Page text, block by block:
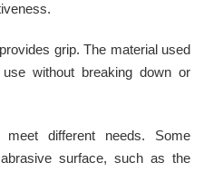
grip. The material used
without breaking down or
different needs. Some
surface, such as the